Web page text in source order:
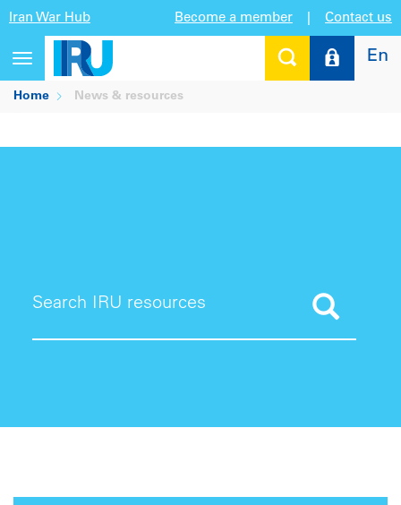
Iran War Hub Become a member Contact us
Toggle
navigation
En
Home News & resources
Search IRU resources